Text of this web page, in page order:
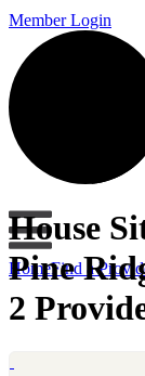
Member Login
HomeFind a
House
Pine
2